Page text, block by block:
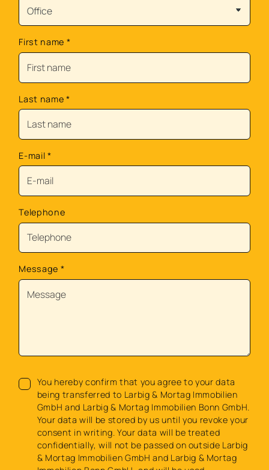
First name *
Last name *
E-mail *
Telephone
Message *
You hereby confirm that you agree to your data
being transferred to Larbig & Mortag Immobilien
GmbH and Larbig & Mortag Immobilien Bonn GmbH.
Your data will be stored by us until you revoke your
consent in writing. Your data will be treated
confidentially, will not be passed on outside Larbig
& Mortag Immobilien GmbH and Larbig & Mortag